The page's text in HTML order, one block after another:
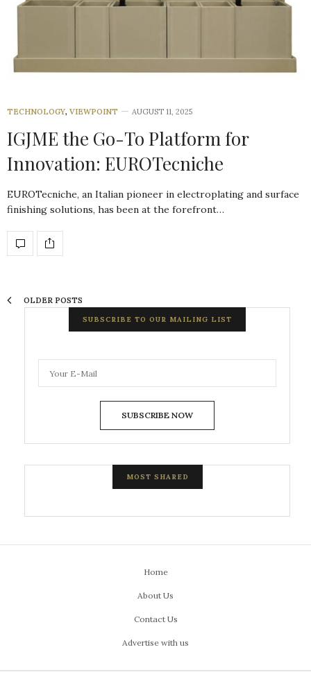
TECHNOLOGY, VIEWPOINT AUGUST 11, 2025
IGJME the Go-To Platform for
Innovation: EUROTecniche
EUROTecniche, an Italian pioneer in electroplating and surface
finishing solutions, has been at the forefront…
OLDER POSTS
SUBSCRIBE TO OUR MAILING LIST
SUBSCRIBE NOW
MOST SHARED
Home
About Us
Contact Us
Advertise with us